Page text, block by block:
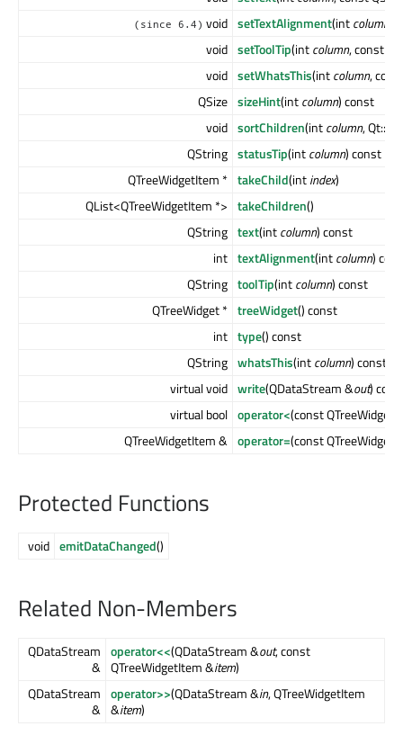
(since 6.4) void setTextAlignment(intcolumn
void setToolTip(intcolumn, const
void setWhatsThis(intcolumn,
QSize sizeHint(intcolumn) const
void sortChildren(intcolumn,
QString statusTip(intcolumn) const
QTreeWidgetItem * takeChild(intindex)
QList<QTreeWidgetItem *> takeChildren()
QString text(intcolumn) const
int textAlignment(intcolumn)
QString toolTip(intcolumn) const
QTreeWidget * treeWidget() const
int type() const
QString whatsThis(intcolumn) const
virtual void write(QDataStream &out)
virtual bool operator<(const
QTreeWidgetItem & operator=(const
Protected Functions
void emitDataChanged()
Related Non-Members
QDataStream
&
operator<<(QDataStream &out, const
QTreeWidgetItem &item)
QDataStream
&
operator>>(QDataStream &in, QTreeWidgetItem
&item)